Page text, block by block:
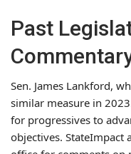
Past
Sen. James Lankford,
similar measure in
for progressives to
objectives. StateImpact